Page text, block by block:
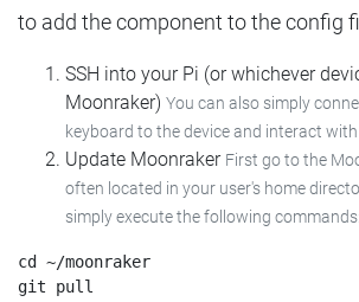
to add the component to the config
SSH into your Pi (or whichever
Moonraker) You can also simply
keyboard to the device and interact
Update Moonraker First go to the
often located in your user's home
simply execute the following commands:
cd ~/moonraker
git pull